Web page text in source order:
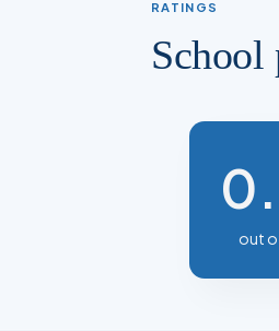
RATINGS
School
out